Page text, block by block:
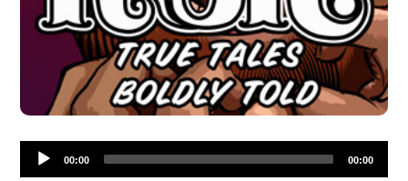
Audio
Player00:00 00:00